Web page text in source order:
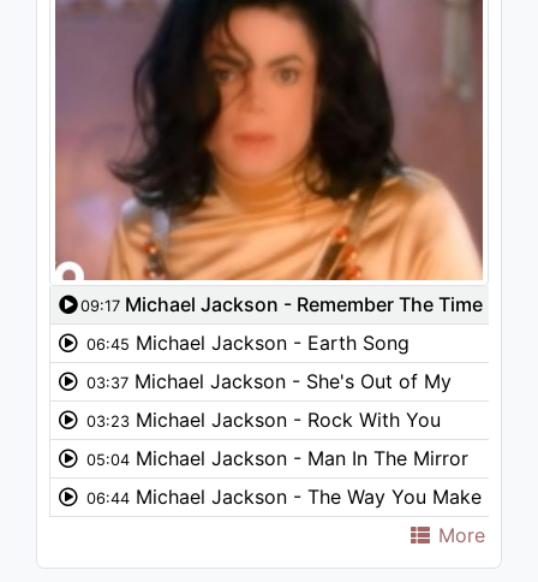
09:17 Michael Jackson - Remember The Time
06:45 Michael Jackson - Earth Song
03:37 Michael Jackson - She's Out of My
Life03:23 Michael Jackson - Rock With You
05:04 Michael Jackson - Man In The Mirror
06:44 Michael Jackson - The Way You Make
More